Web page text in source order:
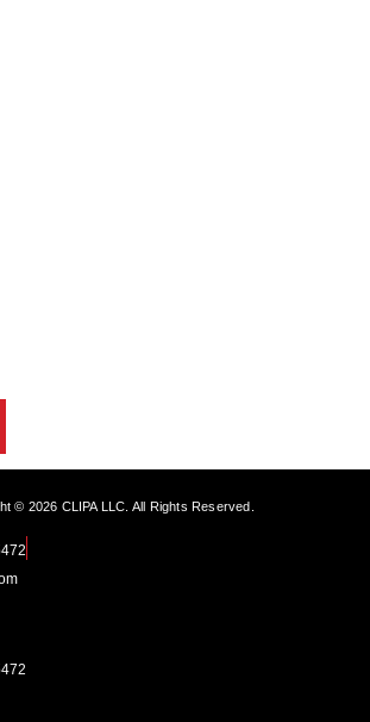
© 2026 CLIPA LLC. All Rights Reserved.